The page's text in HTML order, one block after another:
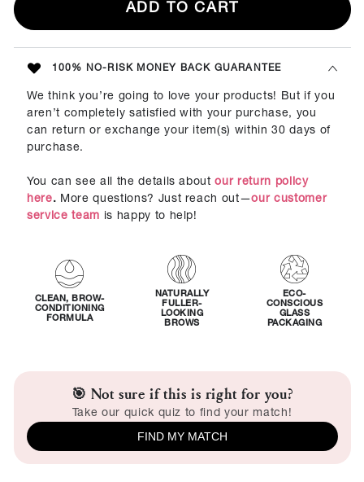
CLEAN, BROW-
CONDITIONING
FORMULA
NATURALLY
FULLER-
LOOKING
BROWS
ECO-
CONSCIOUS
GLASS
PACKAGING
ADD TO CART
🎯 Not sure if this is right for you?
Take our quick quiz to find your match!
FIND MY MATCH
100% NO-RISK MONEY BACK GUARANTEE
We think you’re going to love your products! But if you
aren’t completely satisfied with your purchase, you
can return or exchange your item(s) within 30 days of
purchase.
You can see all the details aboutour return policy
here. More questions? Just reach out—our customer
service team is happy to help!